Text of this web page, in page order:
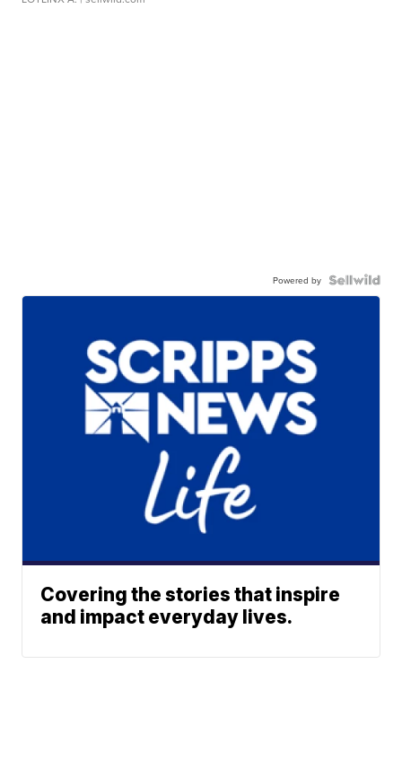
Powered by
Covering the stories that inspire
and impact everyday lives.